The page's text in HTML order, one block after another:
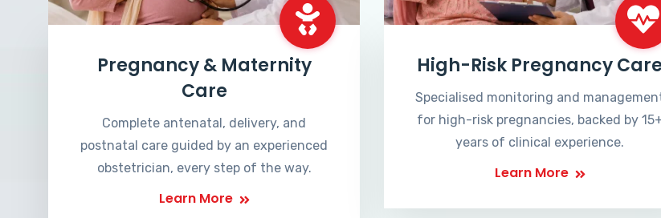
Pregnancy & Maternity
Care
Complete antenatal, delivery, and
postnatal care guided by an experienced
obstetrician, every step of the way.
Learn More
High-Risk Pregnancy Care
Specialised monitoring and
for high-risk pregnancies, backed by
years of clinical experience.
Learn More